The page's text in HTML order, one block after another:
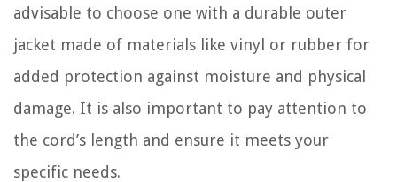
advisable to choose one with a durable outer
jacket made of materials like vinyl or rubber for
added protection against moisture and physical
damage. It is also important to pay attention to
the cord’s length and ensure it meets your
specific needs.